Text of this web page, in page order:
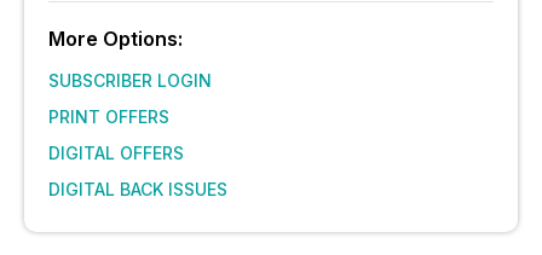
More Options:
SUBSCRIBER LOGIN
PRINT OFFERS
DIGITAL OFFERS
DIGITAL BACK ISSUES